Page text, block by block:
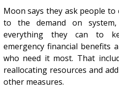
Moon says they ask people
to the demand on system,
everything they can to
emergency financial benefits
who need it most. That
reallocating resources and
other measures.